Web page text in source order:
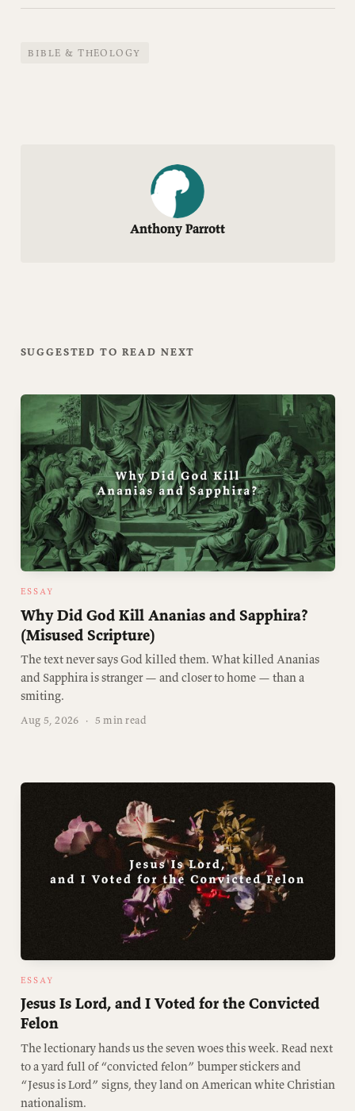
BIBLE & THEOLOGY
Anthony Parrott
SUGGESTED TO READ NEXT
ESSAY
Why Did God Kill Ananias and Sapphira?
(Misused Scripture)
The text never says God killed them. What killed Ananias
and Sapphira is stranger — and closer to home — than a
smiting.
Aug 5, 2026 · 5 min read
ESSAY
Jesus Is Lord, and I Voted for the Convicted
Felon
The lectionary hands us the seven woes this week. Read next
to a yard full of “convicted felon” bumper stickers and
“Jesus is Lord” signs, they land on American white Christian
nationalism.